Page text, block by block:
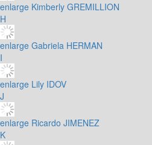
enlarge Kimberly GREMILLION
H
enlarge Gabriela HERMAN
I
enlarge Lily IDOV
J
enlarge Ricardo JIMENEZ
K